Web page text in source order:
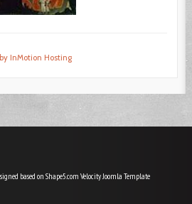
InMotion Hosting
based on Shape5.com VelocityJoomla Template